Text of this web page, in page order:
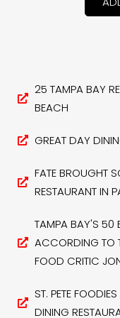
25 TAMPA BAY
BEACH
GREAT DAY
FATE BROUGHT
RESTAURANT IN
TAMPA BAY'S 50
ACCORDING TO
FOOD CRITIC
ST. PETE
DINING